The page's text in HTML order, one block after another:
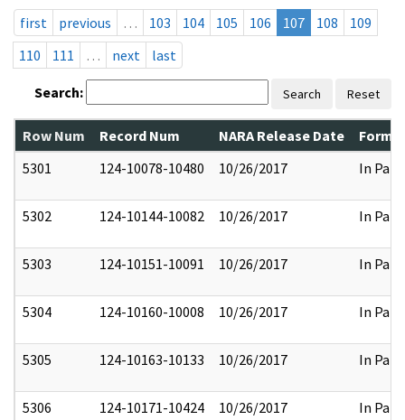
first
previous … 103 104 105 106 107 108
109
110
111 … next last
Search: Search Reset
Row Num Record Num NARA Release Date
5301
124-10078-10480 10/26/2017 In Part
5302 124-10144-10082 10/26/2017 In Part
5303 124-10151-10091 10/26/2017 In Part
5304 124-10160-10008 10/26/2017 In Part
5305 124-10163-10133 10/26/2017 In Part
5306 124-10171-10424 10/26/2017 In Part